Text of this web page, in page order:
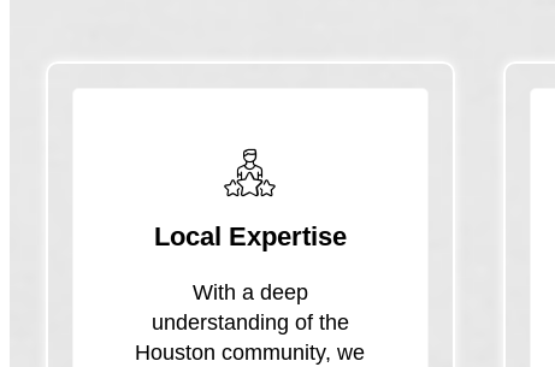
Local Expertise
With a deep
understanding of the
Houston community, we